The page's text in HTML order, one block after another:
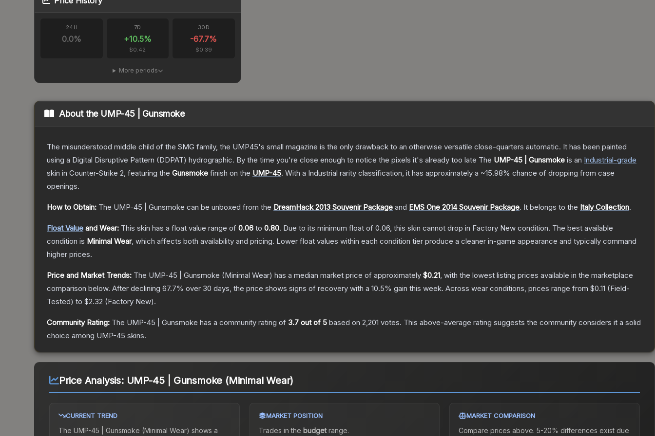
24H
0.0%
7D
+10.5%
$0.42
30D
-67.7%
$0.39
More periods
About the UMP-45 | Gunsmoke
The misunderstood middle child of the SMG family, the UMP45's small magazine is the only drawback to an otherwise versatile close-quarters automatic. It has been painted
using a Digital Disruptive Pattern (DDPAT) hydrographic. By the time you're close enough to notice the pixels it's already too late The UMP-45 | Gunsmoke is an Industrial-grade
skin in Counter-Strike 2, featuring the Gunsmoke finish on the UMP-45. With a Industrial rarity classification, it has approximately a ~15.98% chance of dropping from case
openings.
How to Obtain: The UMP-45 | Gunsmoke can be unboxed from the DreamHack 2013 Souvenir Package and EMS One 2014 Souvenir Package. It belongs to the Italy Collection.
Float Value and Wear: This skin has a float value range of 0.06 to 0.80. Due to its minimum float of 0.06, this skin cannot drop in Factory New condition. The best available
condition is Minimal Wear, which affects both availability and pricing. Lower float values within each condition tier produce a cleaner in-game appearance and typically command
higher prices.
Price and Market Trends: The UMP-45 | Gunsmoke (Minimal Wear) has a median market price of approximately $0.21, with the lowest listing prices available in the marketplace
comparison below. After declining 67.7% over 30 days, the price shows signs of recovery with a 10.5% gain this week. Across wear conditions, prices range from $0.11 (Field-
Tested) to $2.32 (Factory New).
Community Rating: The UMP-45 | Gunsmoke has a community rating of 3.7 out of 5 based on 2,201 votes. This above-average rating suggests the community considers it a solid
choice among UMP-45 skins.
Price Analysis: UMP-45 | Gunsmoke (Minimal Wear)
CURRENT TREND
The UMP-45 | Gunsmoke (Minimal Wear) shows a
MARKET POSITION
Trades in the budgetrange.
MARKET COMPARISON
Compare prices above. 5-20% differences exist due